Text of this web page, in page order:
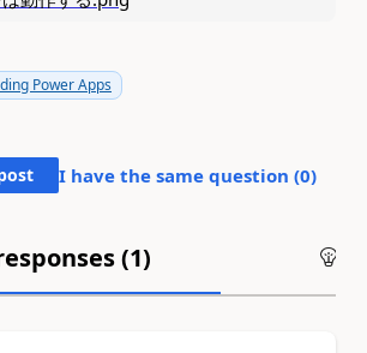
Power Apps
I have the same question (0)
(1)